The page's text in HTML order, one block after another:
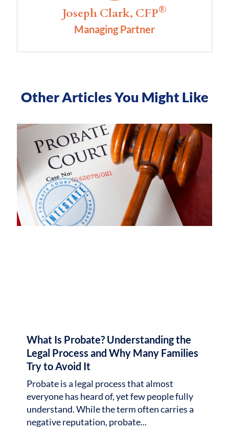
Joseph Clark, CFP®
Managing Partner
Other Articles You Might Like
What Is Probate? Understanding the
Legal Process and Why Many Families
Try to Avoid It
Probate is a legal process that almost
everyone has heard of, yet few people fully
understand. While the term often carries a
negative reputation, probate